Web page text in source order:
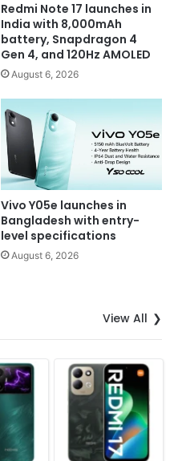
Redmi Note 17 launches in
India with 8,000mAh
battery, Snapdragon 4
Gen 4, and 120Hz AMOLED
August 6, 2026
Vivo Y05e launches in
Bangladesh with entry-
level specifications
August 6, 2026
View All